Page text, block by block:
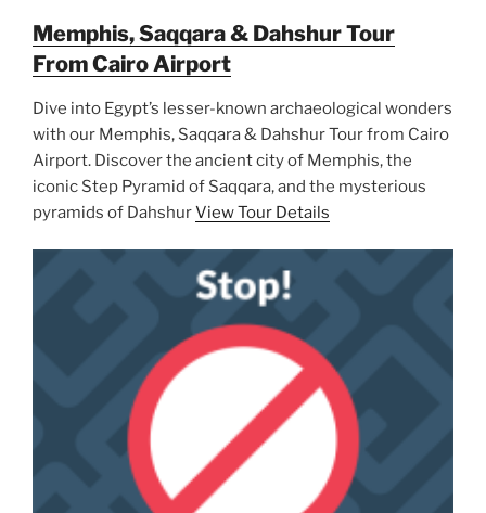
Memphis, Saqqara & Dahshur Tour
From Cairo Airport
Dive into Egypt’s lesser-known archaeological wonders
with our Memphis, Saqqara & Dahshur Tour from Cairo
Airport. Discover the ancient city of Memphis, the
iconic Step Pyramid of Saqqara, and the mysterious
pyramids of DahshurView Tour Details